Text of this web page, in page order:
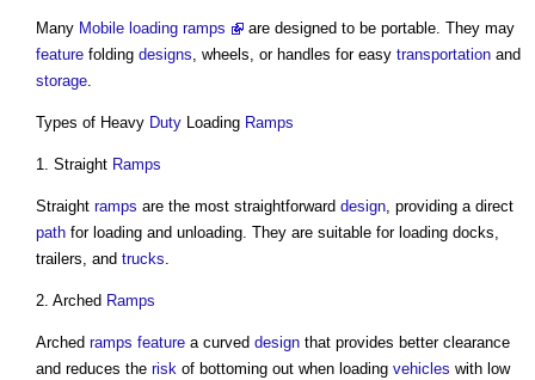
Many Mobile loading ramps
are designed to be portable. They may
feature folding designs, wheels, or handles for easy transportation and
storage.
Types of Heavy Duty Loading Ramps
1. Straight Ramps
Straight ramps are the most straightforward design, providing a direct
path for loading and unloading. They are suitable for loading docks,
trailers, and trucks.
2. Arched Ramps
Arched ramps feature a curved design that provides better clearance
and reduces the risk of bottoming out when loading vehicles with low